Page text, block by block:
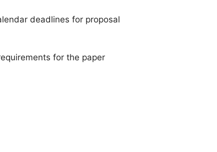
deadlines for proposal
for the paper